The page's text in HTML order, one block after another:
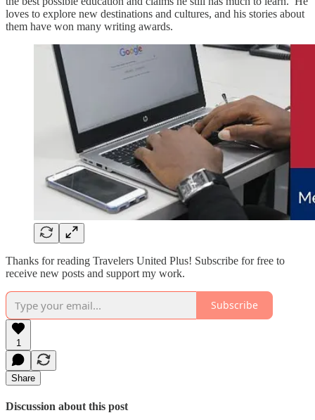
loves to explore new destinations and cultures, and his stories about
them have won many writing awards.
Thanks for reading Travelers United Plus! Subscribe for free to
receive new posts and support my work.
Subscribe
1
Share
Discussion about this post